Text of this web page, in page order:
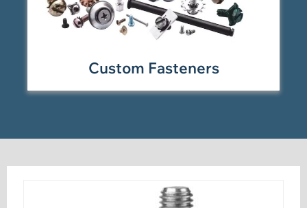
Custom Fasteners